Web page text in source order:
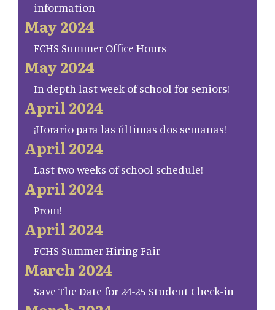
information
May 2024
FCHS Summer Office Hours
May 2024
In depth last week of school for seniors!
April 2024
¡Horario para las últimas dos semanas!
April 2024
Last two weeks of school schedule!
April 2024
Prom!
April 2024
FCHS Summer Hiring Fair
March 2024
Save The Date for 24-25 Student Check-in